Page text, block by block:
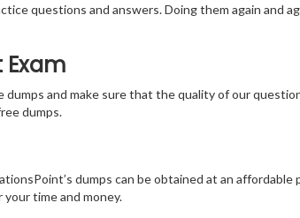
questions and answers. Doing them again and
Exam
and make sure that the quality of our
dumps.
dumps can be obtained at an
time and money.